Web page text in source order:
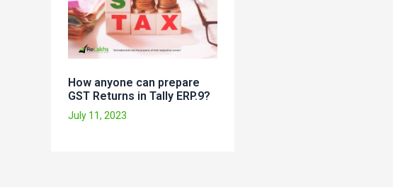
How anyone can prepare
GST Returns in Tally ERP.9?
July 11, 2023